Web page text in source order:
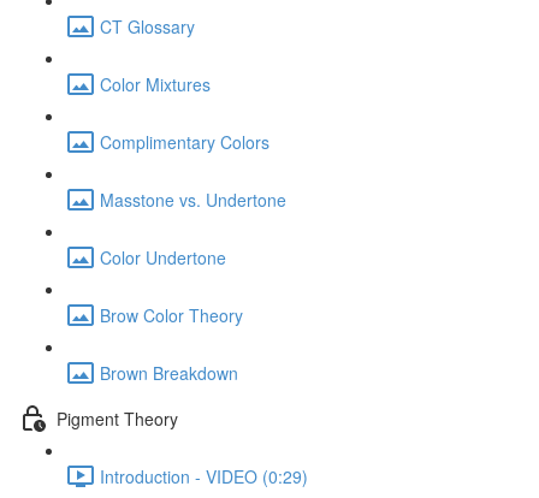
CT Glossary
Color Mixtures
Complimentary Colors
Masstone vs. Undertone
Color Undertone
Brow Color Theory
Brown Breakdown
Pigment Theory
Introduction - VIDEO (0:29)